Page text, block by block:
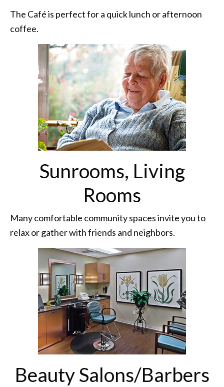
The Café is perfect for a quick lunch or afternoon
coffee.
Sunrooms, Living
Rooms
Many comfortable community spaces invite you to
relax or gather with friends and neighbors.
Beauty Salons/Barbers